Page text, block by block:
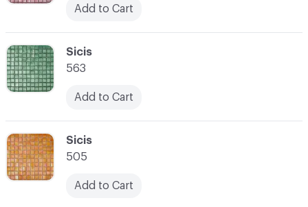
C-000025
Sicis
563
Add to Cart
Add to Cart
C-000026
Sicis
505
Add to Cart